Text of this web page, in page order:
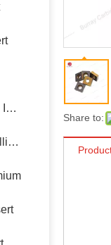
Carbide Heavy Milling Insert
Carbide High Feed Milling Insert
Share to: